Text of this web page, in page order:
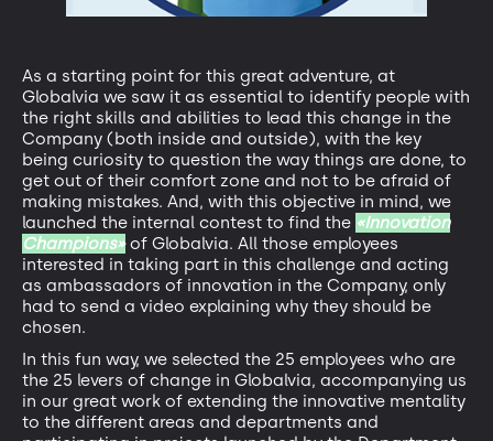
As a starting point for this great adventure, at
Globalvia we saw it as essential to identify people with
the right skills and abilities to lead this change in the
Company (both inside and outside), with the key
being curiosity to question the way things are done, to
get out of their comfort zone and not to be afraid of
making mistakes. And, with this objective in mind, we
launched the internal contest to find the «Innovation
Champions»of Globalvia. All those employees
interested in taking part in this challenge and acting
as ambassadors of innovation in the Company, only
had to send a video explaining why they should be
chosen.
In this fun way, we selected the 25 employees who are
the 25 levers of change in Globalvia, accompanying us
in our great work of extending the innovative mentality
to the different areas and departments and